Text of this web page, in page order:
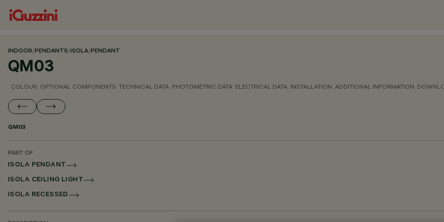
INDOOR/PENDANTS/ISOLA/PENDANT
QM03
COLOUR OPTIONAL COMPONENTS TECHNICAL DATA PHOTOMETRIC DATA ELECTRICAL DATA INSTALLATION ADDITIONAL INFORMATION
QM03
PART OF
ISOLA PENDANT
ISOLA CEILING LIGHT
ISOLA RECESSED